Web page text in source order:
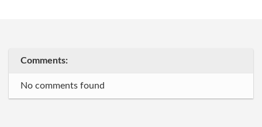
Comments:
No comments found